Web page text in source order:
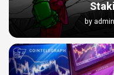
by admin